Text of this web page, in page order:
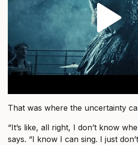
That was where the uncertainty
“It’s like, all right, I don’t know
says. “I know I can sing. I just